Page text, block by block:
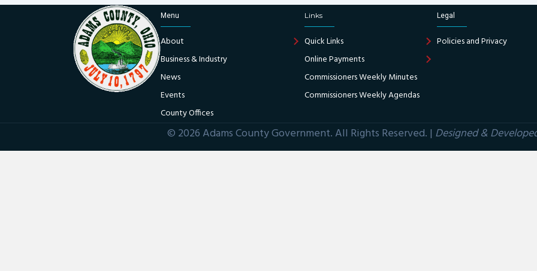
Menu
About
Business & Industry
News
Events
County Offices
Links
Quick Links
Online Payments
Commissioners Weekly Minutes
Commissioners Weekly Agendas
Legal
Policies and Privacy
© 2026 Adams County Government. All Rights Reserved. | Designed &